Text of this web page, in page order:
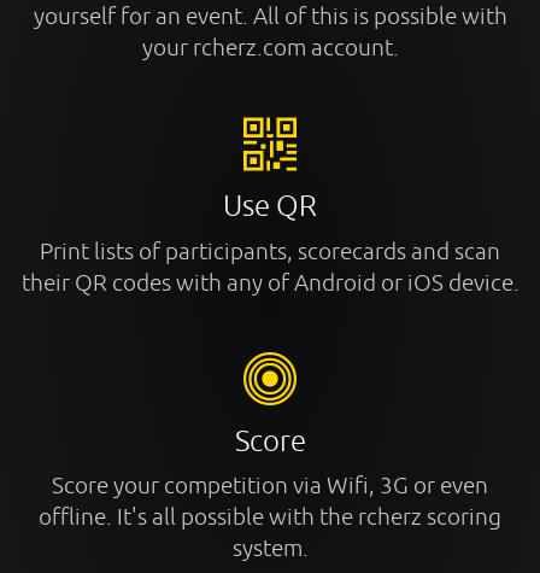
yourself for an event. All of this is possible with
your rcherz.com account.
Use QR
Print lists of participants, scorecards and scan
their QR codes with any of Android or iOS device.
Score
Score your competition via Wifi, 3G or even
offline. It's all possible with the rcherz scoring
system.